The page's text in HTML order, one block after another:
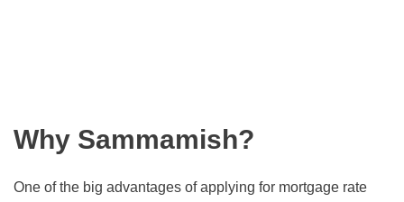
Why Sammamish?
One of the big advantages of applying for mortgage rate